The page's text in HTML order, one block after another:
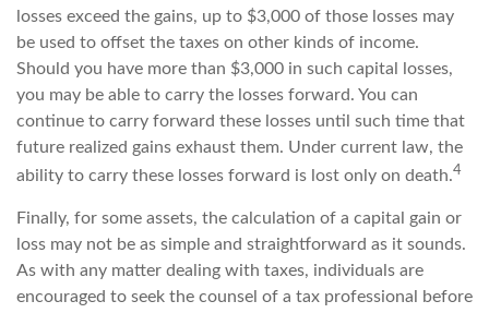
losses exceed the gains, up to $3,000 of those losses may
be used to offset the taxes on other kinds of income.
Should you have more than $3,000 in such capital losses,
you may be able to carry the losses forward. You can
continue to carry forward these losses until such time that
future realized gains exhaust them. Under current law, the
ability to carry these losses forward is lost only on death.4
Finally, for some assets, the calculation of a capital gain or
loss may not be as simple and straightforward as it sounds.
As with any matter dealing with taxes, individuals are
encouraged to seek the counsel of a tax professional before